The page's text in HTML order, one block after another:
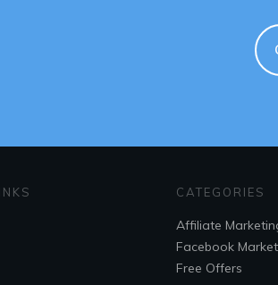
CATEGORIES
Affiliate
Facebook
Free Offers